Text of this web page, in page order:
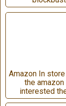
Amazon In
the
interested